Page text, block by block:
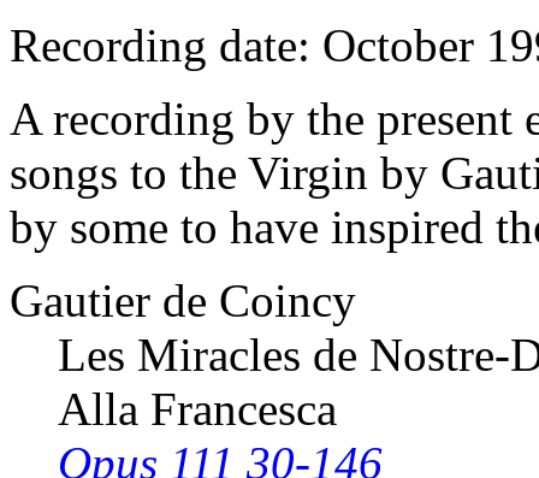
Recording date: October
A recording by the present
songs to the Virgin by
by some to have inspired
Gautier de Coincy
Les Miracles de Nostre-
Alla Francesca
Opus 111 30-146